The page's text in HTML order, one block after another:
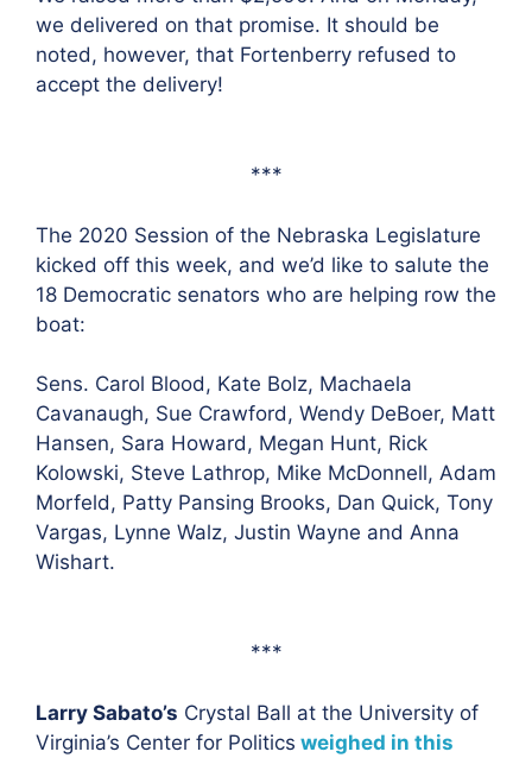
we delivered on that promise. It should be
noted, however, that Fortenberry refused to
accept the delivery!
***
The 2020 Session of the Nebraska Legislature
kicked off this week, and we’d like to salute the
18 Democratic senators who are helping row the
boat:
Sens. Carol Blood, Kate Bolz, Machaela
Cavanaugh, Sue Crawford, Wendy DeBoer, Matt
Hansen, Sara Howard, Megan Hunt, Rick
Kolowski, Steve Lathrop, Mike McDonnell, Adam
Morfeld, Patty Pansing Brooks, Dan Quick, Tony
Vargas, Lynne Walz, Justin Wayne and Anna
Wishart.
***
Larry Sabato’s Crystal Ball at the University of
Virginia’s Center for Politics weighed in this